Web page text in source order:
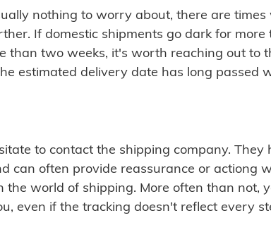
nothing to worry about, there are times
If domestic shipments go dark for more
than two weeks, it's worth reaching out to
estimated delivery date has long passed
to contact the shipping company. They
can often provide reassurance or actiong
the world of shipping. More often than not,
even if the tracking doesn't reflect every